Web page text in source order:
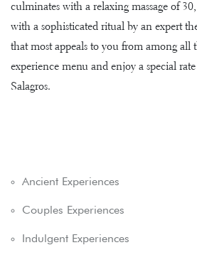
culminates with a relaxing massage of
with a sophisticated ritual by an expert
that most appeals to you from among all
experience menu and enjoy a special
Salagros.
Ancient Experiences
Couples Experiences
Indulgent Experiences